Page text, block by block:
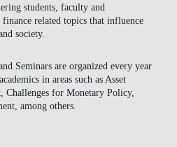
students, faculty and
finance related topics that influence
society.
Seminars are organized every year
in areas such as Asset
Challenges for Monetary Policy,
among others.